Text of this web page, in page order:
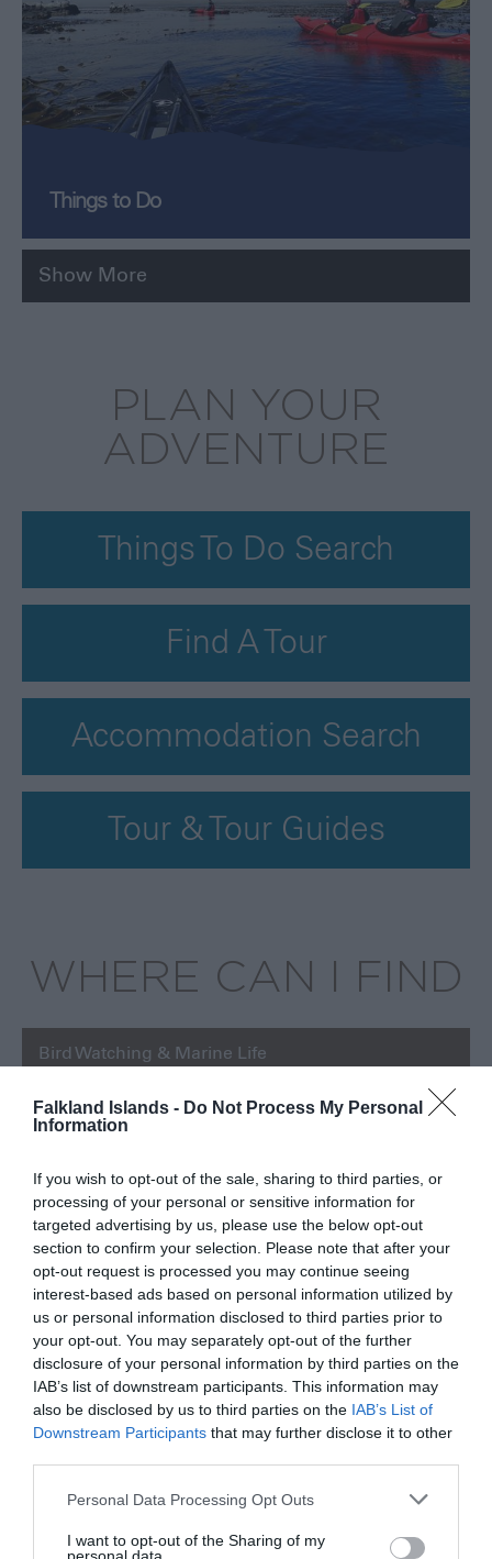
Falkland Islands - Do Not Process My Personal
Information
If you wish to opt-out of the sale, sharing to third parties, or
processing of your personal or sensitive information for
targeted advertising by us, please use the below opt-out
section to confirm your selection. Please note that after your
opt-out request is processed you may continue seeing
interest-based ads based on personal information utilized by
us or personal information disclosed to third parties prior to
your opt-out. You may separately opt-out of the further
disclosure of your personal information by third parties on the
IAB’s list of downstream participants. This information may
also be disclosed by us to third parties on the IAB’s List of
Downstream Participants that may further disclose it to other
Please note that this website/app uses one or more Google
not limited to your visit or usage behaviour. You may click to
Personal Data Processing Opt Outs
I want to opt-out of the Sharing of my
Things to Do
Show More
PLAN YOUR
ADVENTURE
Things To Do Search
Find A Tour
Accommodation Search
Tour & Tour Guides
WHERE CAN I FIND
Bird Watching & Marine Life